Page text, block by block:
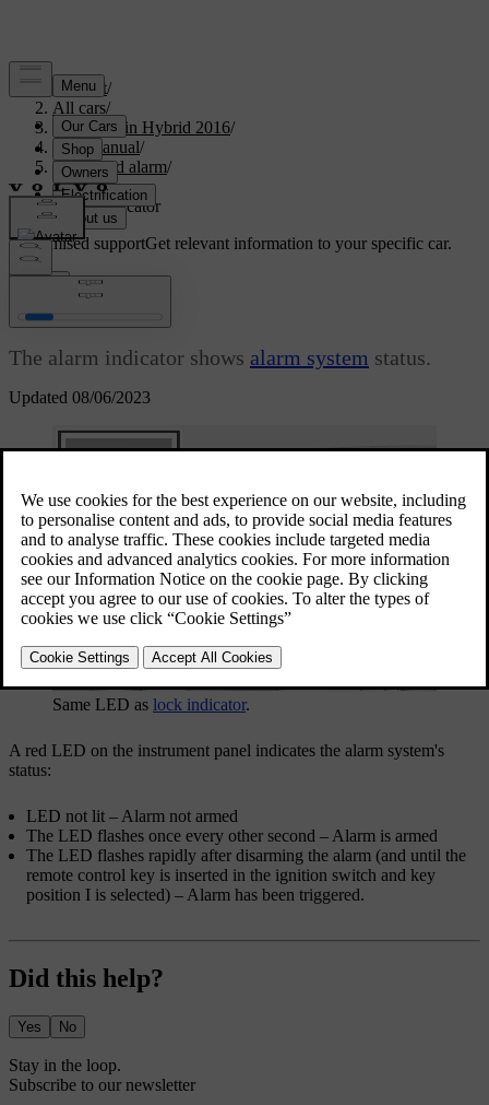
Support/
All cars/
V60 Plug-in Hybrid 2016/
User manual/
Locks and alarm/
Alarm/
Alarm indicator
Customised supportGet relevant information to your specific car.
Updated 08/06/2023
Alarm indicator
The alarm indicator shows alarm system status.
Same LED as lock indicator.
A red LED on the instrument panel indicates the alarm system's
status:
LED not lit – Alarm not armed
The LED flashes once every other second – Alarm is armed
The LED flashes rapidly after disarming the alarm (and until the
remote control key is inserted in the ignition switch and key
position I is selected) – Alarm has been triggered.
Did this help?
Yes No